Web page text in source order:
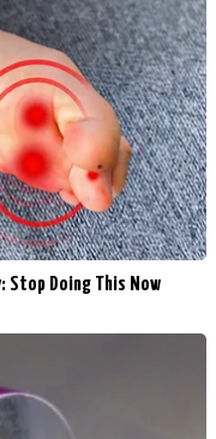
Stop Doing This Now